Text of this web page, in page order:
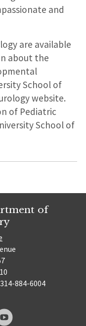
and
are available
about the
School of
website.
of Pediatric
School of
of
314-884-6004